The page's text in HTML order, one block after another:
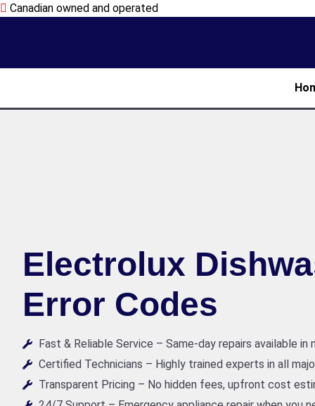
Canadian owned and operated
Electrolux
Error Codes
Fast & Reliable Service – Same-day repairs available in
Certified Technicians – Highly trained experts in all
Transparent Pricing – No hidden fees, upfront cost